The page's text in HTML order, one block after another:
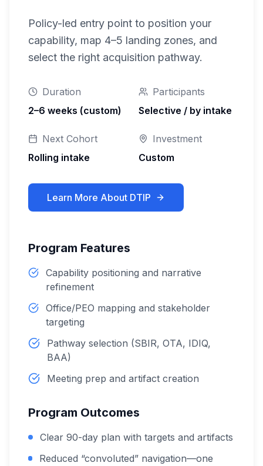
Policy-led entry point to position your
capability, map 4–5 landing zones, and
select the right acquisition pathway.
Duration
2–6 weeks (custom)
Participants
Selective / by intake
Next Cohort
Rolling intake
Investment
Custom
Learn More About DTIP
Program Features
Capability positioning and narrative
refinement
Office/PEO mapping and stakeholder
targeting
Pathway selection (SBIR, OTA, IDIQ,
BAA)
Meeting prep and artifact creation
Program Outcomes
Clear 90-day plan with targets and artifacts
Reduced “convoluted” navigation—one